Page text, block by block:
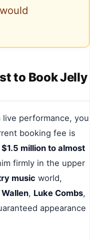
to Book Jelly
live performance, you
booking fee is
$1.5 million to almost
firmly in the upper
music world,
, Luke Combs,
appearance